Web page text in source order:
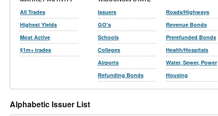
All Trades
Highest Yields
Most Active
$1m+ trades
Issuers
GO's
Schools
Colleges
Airports
Refunding Bonds
Roads/Highways
Revenue Bonds
Prerefunded Bonds
Health/Hospitals
Water, Sewer, Power
Housing
Alphabetic Issuer List